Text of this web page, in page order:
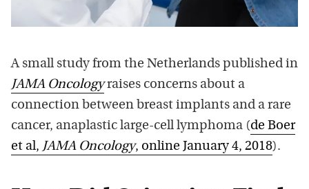
A small study from the Netherlands published in
JAMA Oncologyraises concerns about a
connection between breast implants and a rare
cancer, anaplastic large-cell lymphoma (de Boer
et al, JAMA Oncology, online January 4, 2018).